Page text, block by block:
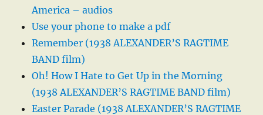
America – audios
Use your phone to make a pdf
Remember (1938 ALEXANDER’S RAGTIME
BAND film)
Oh! How I Hate to Get Up in the Morning
(1938 ALEXANDER’S RAGTIME BAND film)
Easter Parade (1938 ALEXANDER’S RAGTIME